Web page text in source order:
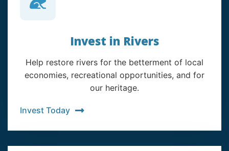
Invest in Rivers
Help restore rivers for the betterment of local
economies, recreational opportunities, and for
our heritage.
Invest Today